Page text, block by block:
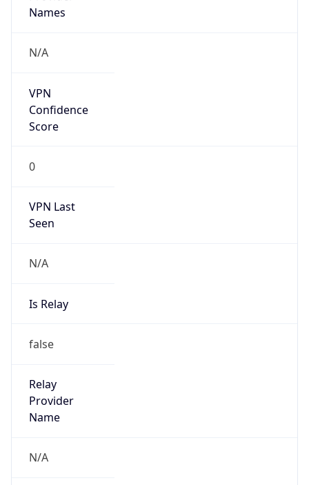
Names
N/A
VPN
Confidence
Score
0
VPN Last
Seen
N/A
Is Relay
false
Relay
Provider
Name
N/A